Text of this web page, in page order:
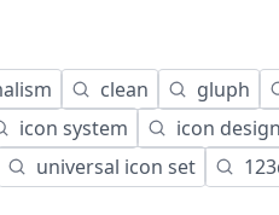
clean gluph
icon system icon design
universal icon set